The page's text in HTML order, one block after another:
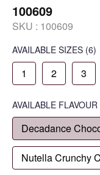
100609
SKU : 100609
AVAILABLE SIZES (6)
1 2 3
AVAILABLE FLAVOUR
Decadance
Nutella Crunchy